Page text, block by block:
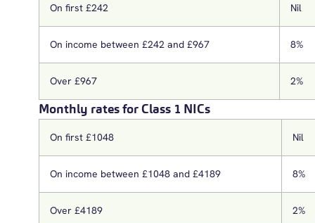
On first £242 Nil
On income between £242 and £967 8%
Over £967 2%
Monthly rates for Class 1 NICs
On first £1048 Nil
On income between £1048 and £4189 8%
Over £4189 2%